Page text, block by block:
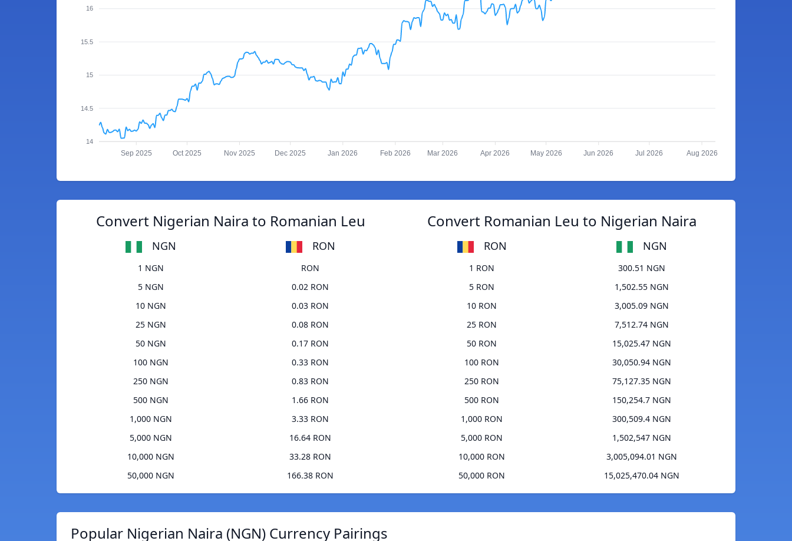
16
15.5
15
14.5
14
Sep 2025 Oct 2025 Nov 2025 Dec 2025 Jan 2026 Feb 2026 Mar 2026 Apr 2026 May 2026 Jun 2026 Jul 2026 Aug 2026
Convert Nigerian Naira to Romanian Leu
NGN RON
1 NGN
RON
5 NGN
0.02 RON
10 NGN
0.03 RON
25 NGN
0.08 RON
50 NGN
0.17 RON
100 NGN
0.33 RON
250 NGN
0.83 RON
500 NGN
1.66 RON
1,000 NGN
3.33 RON
5,000 NGN
16.64 RON
10,000 NGN
33.28 RON
50,000 NGN
166.38 RON
Convert Romanian Leu to Nigerian Naira
RON NGN
1 RON
300.51 NGN
5 RON
1,502.55 NGN
10 RON
3,005.09 NGN
25 RON
7,512.74 NGN
50 RON
15,025.47 NGN
100 RON
30,050.94 NGN
250 RON
75,127.35 NGN
500 RON
150,254.7 NGN
1,000 RON
300,509.4 NGN
5,000 RON
1,502,547 NGN
10,000 RON
3,005,094.01 NGN
50,000 RON
15,025,470.04 NGN
Popular Nigerian Naira (NGN) Currency Pairings